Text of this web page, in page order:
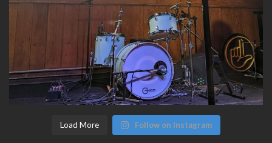
Load More Follow on Instagram